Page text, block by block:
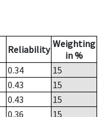
Reliability Weighting
in %
0.34
15
0.43
15
0.43
15
0.36
15